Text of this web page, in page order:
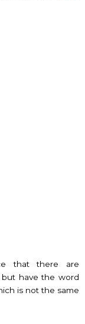
that there are
but have the word
is not the same